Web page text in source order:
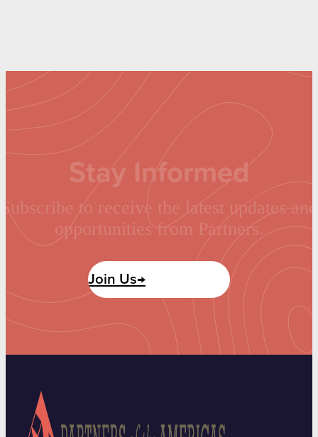
Stay Informed
Subscribe to receive the latest updates and
opportunities from Partners.
Join Us→